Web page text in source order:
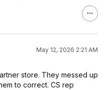
May 12, 2026 2:21 AM
store. They messed up
to correct. CS rep